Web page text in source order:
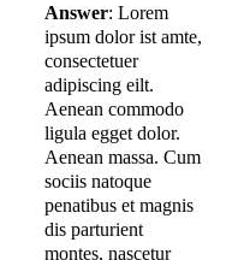
Answer: Lorem
ipsum dolor ist amte,
consectetuer
adipiscing eilt.
Aenean commodo
ligula egget dolor.
Aenean massa. Cum
sociis natoque
penatibus et magnis
dis parturient
montes, nascetur